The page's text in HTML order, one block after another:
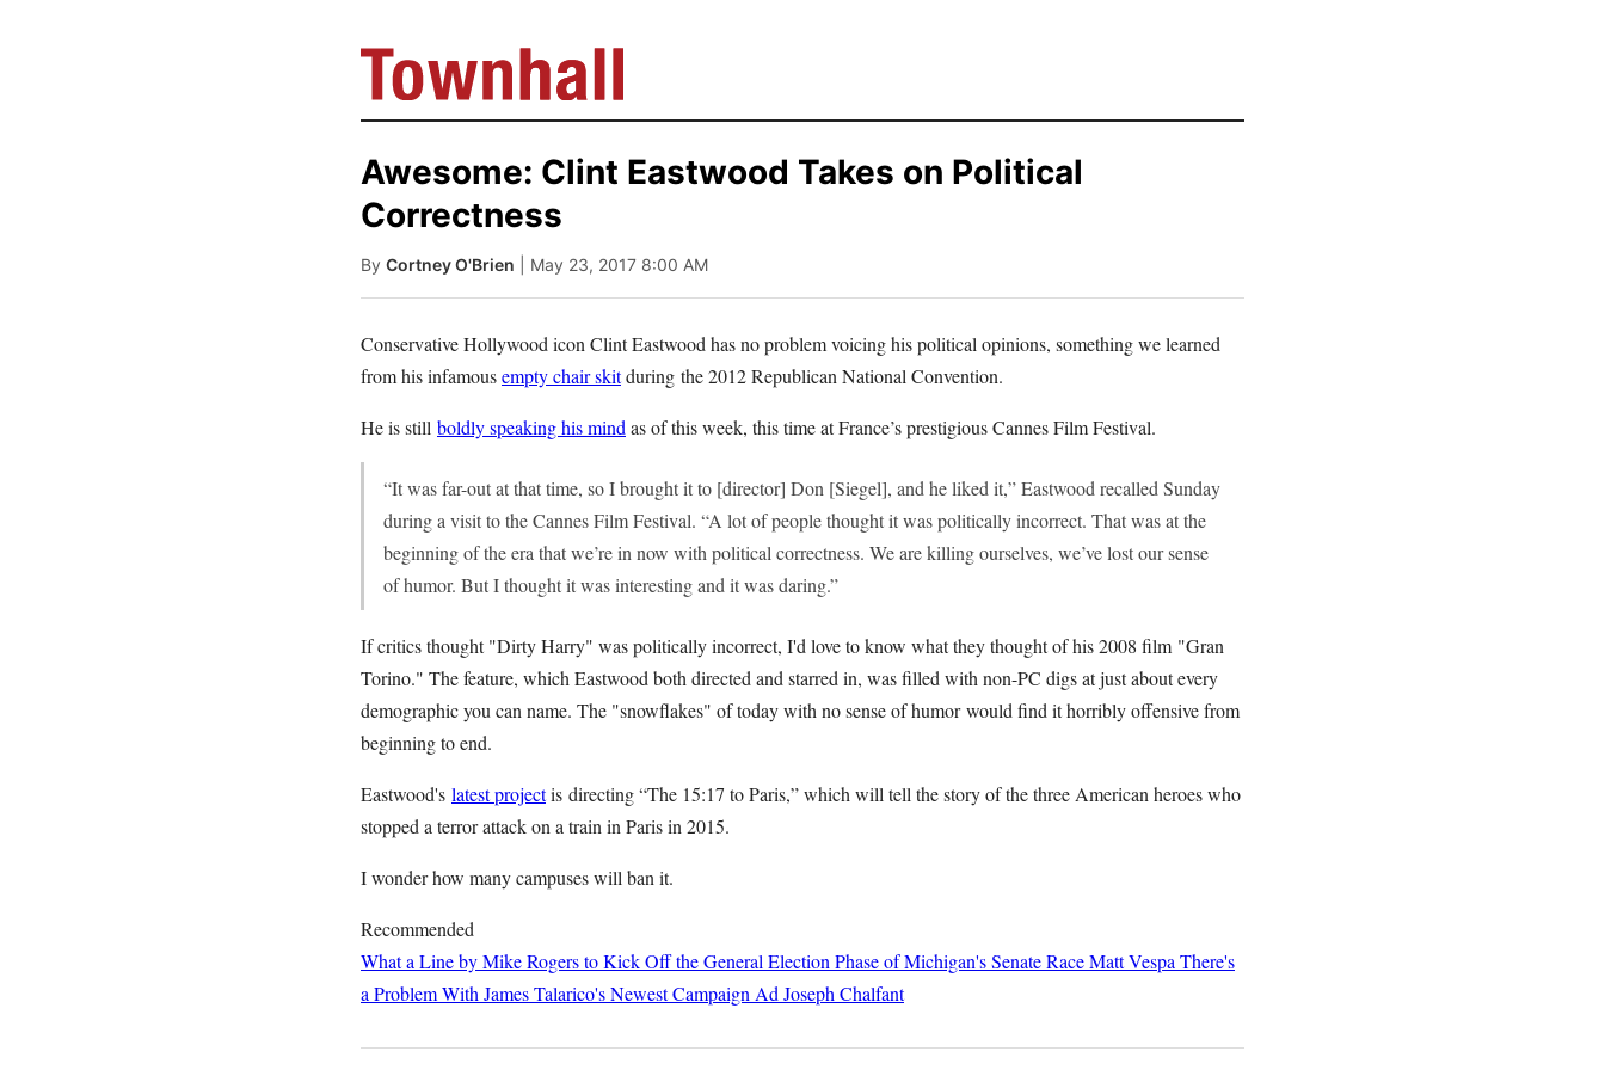
Awesome: Clint Eastwood Takes on Political
Correctness
By Cortney O'Brien | May 23, 2017 8:00 AM
Conservative Hollywood icon Clint Eastwood has no problem voicing his political opinions, something we learned
from his infamousempty chair skitduring the 2012 Republican National Convention.
He is still boldly speaking his mind as of this week, this time at France’s prestigious Cannes Film Festival.
“It was far-out at that time, so I brought it to [director] Don [Siegel], and he liked it,” Eastwood recalled Sunday
during a visit to the Cannes Film Festival. “A lot of people thought it was politically incorrect. That was at the
beginning of the era that we’re in now with political correctness. We are killing ourselves, we’ve lost our sense
of humor. But I thought it was interesting and it was daring.”
If critics thought "Dirty Harry" was politically incorrect, I'd love to know what they thought of his 2008 film "Gran
Torino." The feature, which Eastwood both directed and starred in, was filled with non-PC digs at just about every
demographic you can name. The "snowflakes" of today with no sense of humor would find it horribly offensive from
beginning to end.
Eastwood's latest projectis directing “The 15:17 to Paris,” which will tell the story of the three American heroes who
stopped a terror attack on a train in Paris in 2015.
I wonder how many campuses will ban it.
Recommended
What a Line by Mike Rogers to Kick Off the General Election Phase of Michigan's Senate RaceMatt Vespa There's
a Problem With James Talarico's Newest Campaign Ad Joseph Chalfant